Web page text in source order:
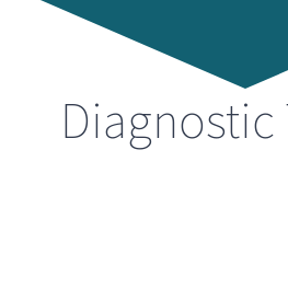
Diagnostic